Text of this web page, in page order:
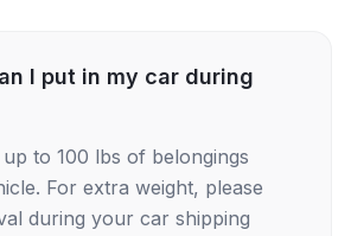
I put in my car during
to 100 lbs of belongings
For extra weight, please
during your car shipping